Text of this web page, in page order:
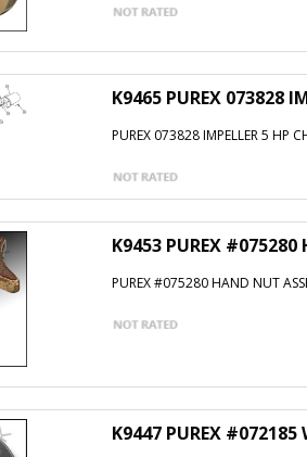
K9465 PUREX 073828
PUREX 073828 IMPELLER 5 HP
K9453 PUREX #075280
PUREX #075280 HAND NUT
K9447 PUREX #072185